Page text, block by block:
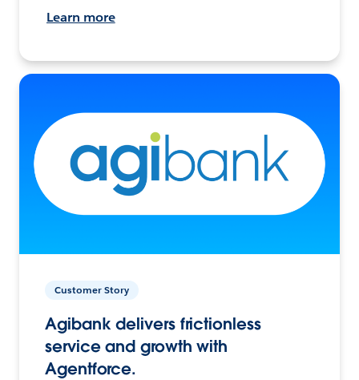
Learn more
Customer Story
Agibank delivers frictionless
service and growth with
Agentforce.